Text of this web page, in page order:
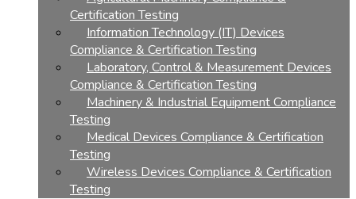
Certification Testing
Information Technology (IT) Devices
Compliance & Certification Testing
Laboratory, Control & Measurement Devices
Compliance & Certification Testing
Machinery & Industrial Equipment Compliance
Testing
Medical Devices Compliance & Certification
Testing
Wireless Devices Compliance & Certification
Testing